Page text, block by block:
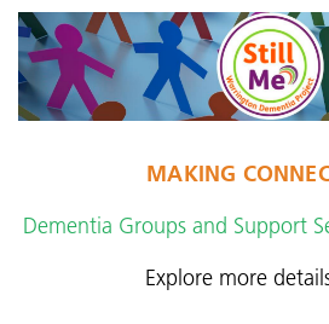
MAKING
Dementia Groups and Support
Explore more